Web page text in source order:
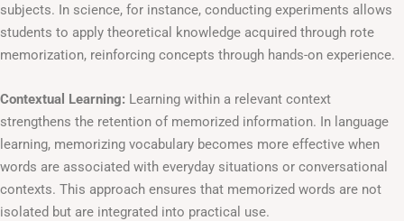
subjects. In science, for instance, conducting experiments allows
students to apply theoretical knowledge acquired through rote
memorization, reinforcing concepts through hands-on experience.
Contextual Learning: Learning within a relevant context
strengthens the retention of memorized information. In language
learning, memorizing vocabulary becomes more effective when
words are associated with everyday situations or conversational
contexts. This approach ensures that memorized words are not
isolated but are integrated into practical use.